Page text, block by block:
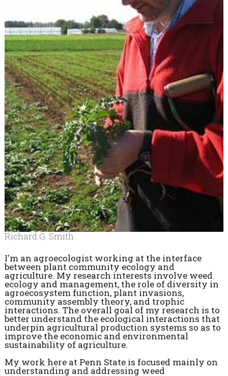
Richard G. Smith
I'm an agroecologist working at the interface
between plant community ecology and
agriculture. My research interests involve weed
ecology and management, the role of diversity in
agroecosystem function, plant invasions,
community assembly theory, and trophic
interactions. The overall goal of my research is to
better understand the ecological interactions that
underpin agricultural production systems so as to
improve the economic and environmental
sustainability of agriculture.
My work here at Penn State is focused mainly on
understanding and addressing weed